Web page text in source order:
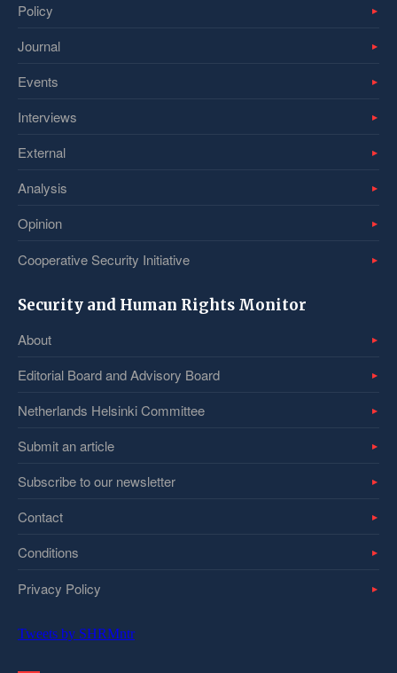
Policy
Journal
Events
Interviews
External
Analysis
Opinion
Cooperative Security Initiative
Security and Human Rights Monitor
About
Editorial Board and Advisory Board
Netherlands Helsinki Committee
Submit an article
Subscribe to our newsletter
Contact
Conditions
Privacy Policy
Tweets by SHRMntr